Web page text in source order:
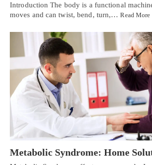
Introduction The body is a functional
moves and can twist, bend, turn,…Read More
Metabolic Syndrome: Home